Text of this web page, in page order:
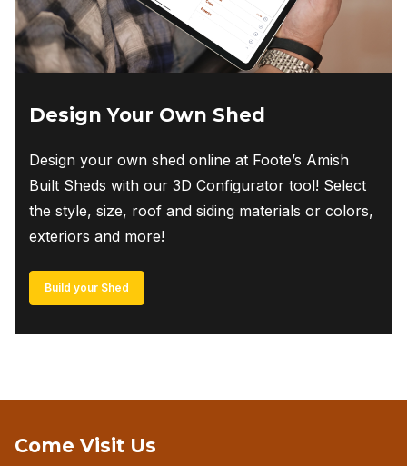
product
page
Design Your Own Shed
Design your own shed online at Foote’s Amish
Built Sheds with our 3D Configurator tool! Select
the style, size, roof and siding materials or colors,
exteriors and more!
Build your Shed
Come Visit Us